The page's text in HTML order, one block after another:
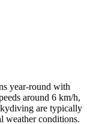
year-round with
around 6 km/h,
are typically
weather conditions.